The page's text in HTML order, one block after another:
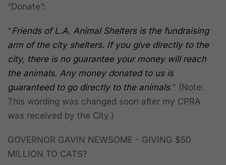
“Donate”:
"Friends of L.A. Animal Shelters is the fundraising
arm of the city shelters. If you give directly to the
city, there is no guarantee your money will reach
the animals. Any money donated to us is
guaranteed to go directly to the animals." (Note:
This wording was changed soon after my CPRA
was received by the City.)
GOVERNOR GAVIN NEWSOME - GIVING $50
MILLION TO CATS?